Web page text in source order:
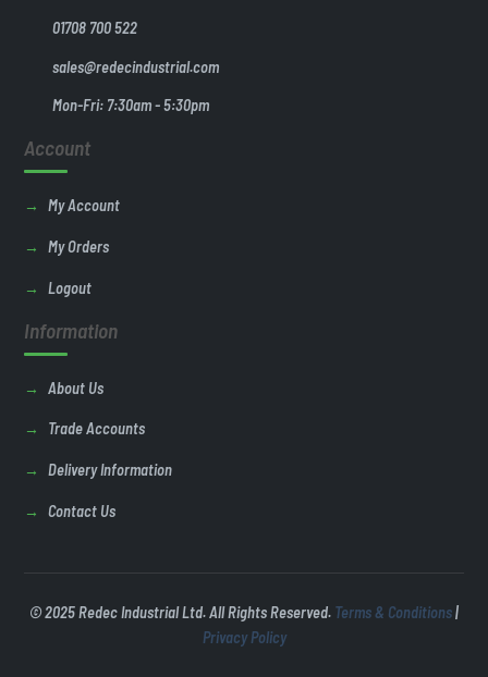
01708 700 522
sales@redecindustrial.com
Mon-Fri: 7:30am - 5:30pm
Account
My Account
My Orders
Logout
Information
About Us
Trade Accounts
Delivery Information
Contact Us
© 2025 Redec Industrial Ltd. All Rights Reserved. Terms & Conditions|
Privacy Policy